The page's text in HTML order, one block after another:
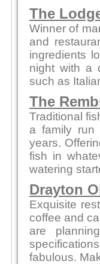
The
Winner of
and
ingredients
night with a
such as
The
Traditional
a family run
years.
fish in
watering
Drayton
Exquisite
coffee and
are
fabulous.